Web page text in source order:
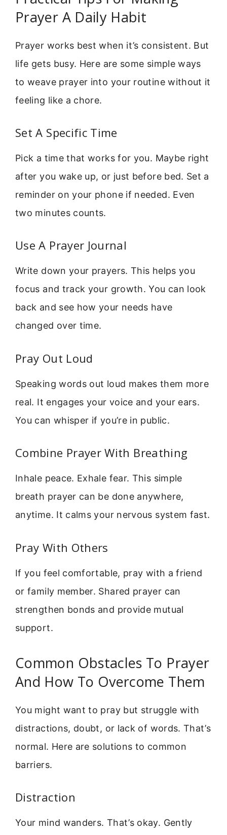
Prayer A Daily Habit
Prayer works best when it’s consistent. But
life gets busy. Here are some simple ways
to weave prayer into your routine without it
feeling like a chore.
Set A Specific Time
Pick a time that works for you. Maybe right
after you wake up, or just before bed. Set a
reminder on your phone if needed. Even
two minutes counts.
Use A Prayer Journal
Write down your prayers. This helps you
focus and track your growth. You can look
back and see how your needs have
changed over time.
Pray Out Loud
Speaking words out loud makes them more
real. It engages your voice and your ears.
You can whisper if you’re in public.
Combine Prayer With Breathing
Inhale peace. Exhale fear. This simple
breath prayer can be done anywhere,
anytime. It calms your nervous system fast.
Pray With Others
If you feel comfortable, pray with a friend
or family member. Shared prayer can
strengthen bonds and provide mutual
support.
Common Obstacles To Prayer
And How To Overcome Them
You might want to pray but struggle with
distractions, doubt, or lack of words. That’s
normal. Here are solutions to common
barriers.
Distraction
Your mind wanders. That’s okay. Gently